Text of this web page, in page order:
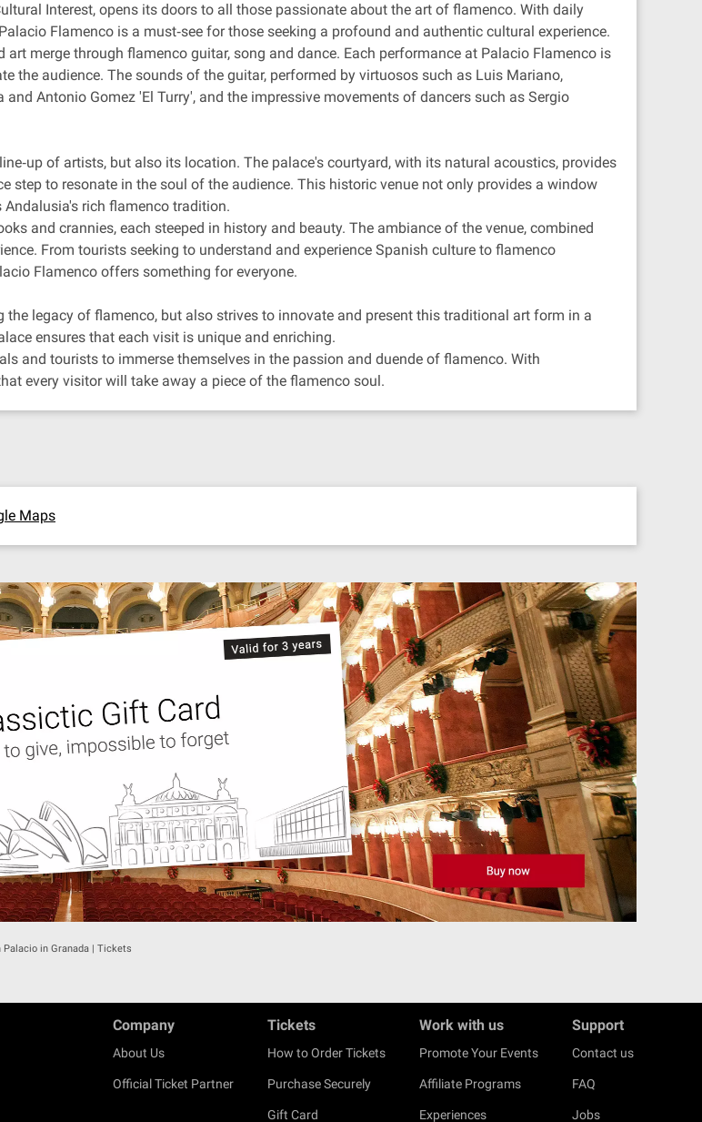
Interest, opens its doors to all those passionate about the art of flamenco. With daily
Flamenco is a must‐see for those seeking a profound and authentic cultural experience.
merge through flamenco guitar, song and dance. Each performance at Palacio Flamenco is
the audience. The sounds of the guitar, performed by virtuosos such as Luis Mariano,
Antonio Gomez 'El Turry', and the impressive movements of dancers such as Sergio
of artists, but also its location. The palace's courtyard, with its natural acoustics, provides
step to resonate in the soul of the audience. This historic venue not only provides a window
rich flamenco tradition.
and crannies, each steeped in history and beauty. The ambiance of the venue, combined
From tourists seeking to understand and experience Spanish culture to flamenco
Flamenco offers something for everyone.
legacy of flamenco, but also strives to innovate and present this traditional art form in a
ensures that each visit is unique and enriching.
and tourists to immerse themselves in the passion and duende of flamenco. With
every visitor will take away a piece of the flamenco soul.
Maps
Palacio in Granada | Tickets
Company
About Us
Official Ticket Partner
Tickets
How to Order Tickets
Purchase Securely
Gift Card
Work with us
Promote Your Events
Affiliate Programs
Experiences
Support
Contact us
FAQ
Jobs